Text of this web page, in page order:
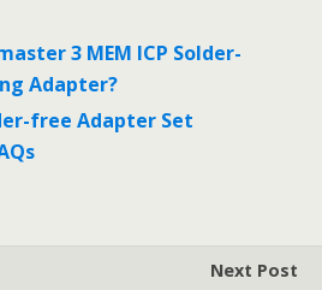
3 MEM ICP Solder-
Adapter?
free Adapter Set
Next Post